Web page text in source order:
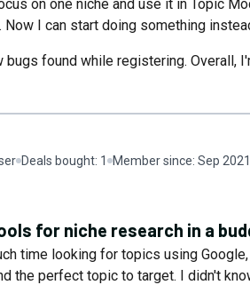
on one niche and use it in Topic
Now I can start doing something
bugs found while registering. Overall,
Deals bought: 1 Member since: Sep 2021
for niche research in a
time looking for topics using
the perfect topic to target. I didn't